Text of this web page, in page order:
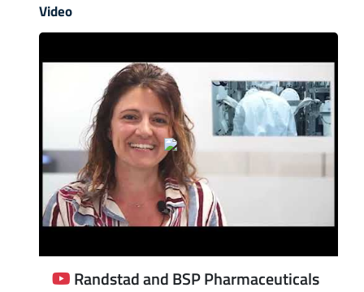
Video
Randstad and BSP Pharmaceuticals